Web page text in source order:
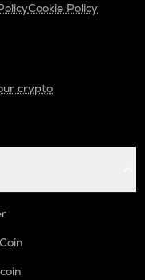
Cookie Policy
crypto